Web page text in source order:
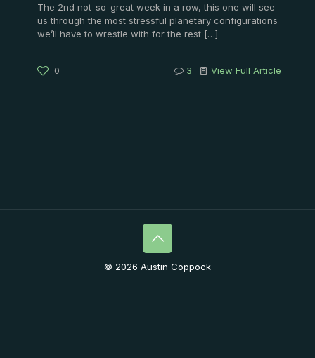
The 2nd not-so-great week in a row, this one will see
us through the most stressful planetary configurations
we’ll have to wrestle with for the rest […]
0 3 View Full Article
© 2026 Austin Coppock